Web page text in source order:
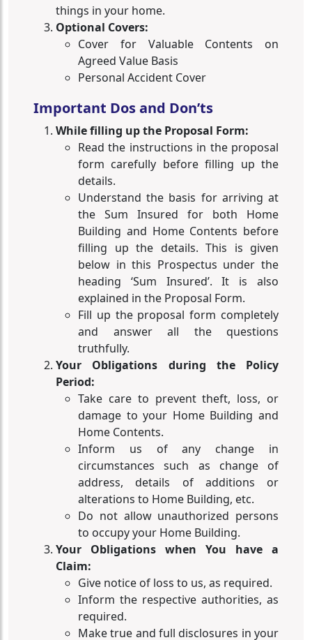
things in your home.
Optional Covers:
Cover for Valuable Contents on
Agreed Value Basis
Personal Accident Cover
Important Dos and Don’ts
While filling up the Proposal Form:
Read the instructions in the proposal
form carefully before filling up the
details.
Understand the basis for arriving at
the Sum Insured for both Home
Building and Home Contents before
filling up the details. This is given
below in this Prospectus under the
heading ‘Sum Insured’. It is also
explained in the Proposal Form.
Fill up the proposal form completely
and answer all the questions
truthfully.
Your Obligations during the Policy
Period:
Take care to prevent theft, loss, or
damage to your Home Building and
Home Contents.
Inform us of any change in
circumstances such as change of
address, details of additions or
alterations to Home Building, etc.
Do not allow unauthorized persons
to occupy your Home Building.
Your Obligations when You have a
Claim:
Give notice of loss to us, as required.
Inform the respective authorities, as
required.
Make true and full disclosures in your